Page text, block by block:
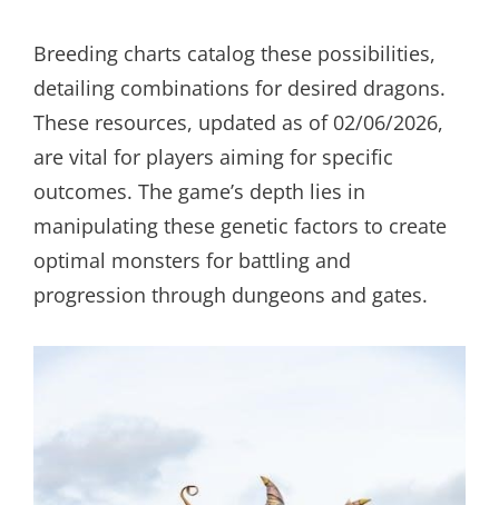
Breeding charts catalog these possibilities,
detailing combinations for desired dragons.
These resources, updated as of 02/06/2026,
are vital for players aiming for specific
outcomes. The game’s depth lies in
manipulating these genetic factors to create
optimal monsters for battling and
progression through dungeons and gates.